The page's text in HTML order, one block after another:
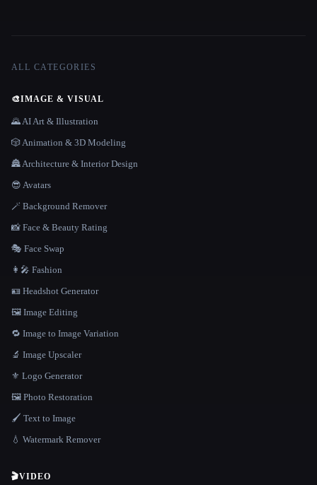
ALL CATEGORIES
🎨IMAGE & VISUAL
🌄 AI Art & Illustration
🎲 Animation & 3D Modeling
🏯 Architecture & Interior Design
😎 Avatars
🪄 Background Remover
📸 Face & Beauty Rating
🎭 Face Swap
👩‍🎤 Fashion
🪪 Headshot Generator
🖼️ Image Editing
🔁 Image to Image Variation
🔬 Image Upscaler
⚜️ Logo Generator
🖼️ Photo Restoration
🖌️ Text to Image
💧 Watermark Remover
🎬VIDEO